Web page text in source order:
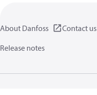
About Danfoss
Contact us
Release notes